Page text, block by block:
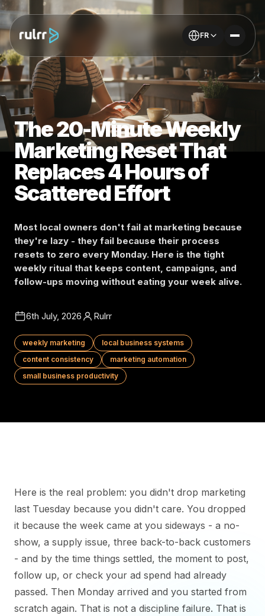
FR
The 20-Minute Weekly
Marketing Reset That
Replaces 4 Hours of
Scattered Effort
Most local owners don't fail at marketing because
they're lazy - they fail because their process
resets to zero every Monday. Here is the tight
weekly ritual that keeps content, campaigns, and
follow-ups moving without eating your week alive.
6th July, 2026 Rulrr
weekly marketing
local business systems
content consistency
marketing automation
small business productivity
Here is the real problem: you didn't drop marketing
last Tuesday because you didn't care. You dropped
it because the week came at you sideways - a no-
show, a supply issue, three back-to-back customers
- and by the time things settled, the moment to post,
follow up, or check your ad spend had already
passed. Then Monday arrived and you started from
scratch again. That is not a discipline failure. That is